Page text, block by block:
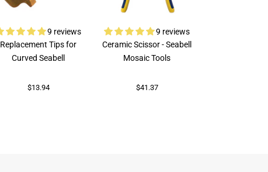
9 reviews
Replacement Tips for
Curved Seabell
$13.94
9 reviews
Ceramic Scissor - Seabell
Mosaic Tools
$41.37